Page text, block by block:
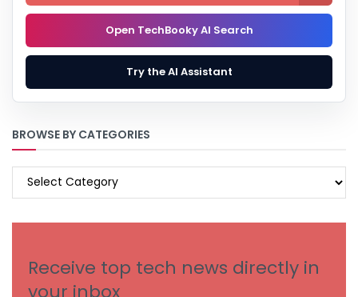
Open TechBooky AI Search
Try the AI Assistant
BROWSE BY CATEGORIES
BROWSE
Receive top tech news directly in
your inbox